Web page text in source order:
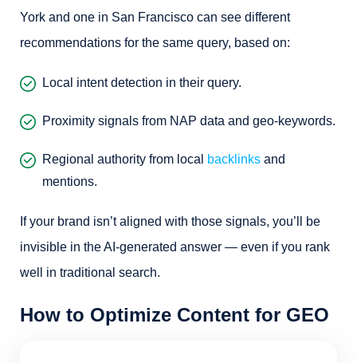
York and one in San Francisco can see different
recommendations for the same query, based on:
Local intent detection in their query.
Proximity signals from NAP data and geo-keywords.
Regional authority from local backlinks and
mentions.
If your brand isn’t aligned with those signals, you’ll be
invisible in the AI-generated answer — even if you rank
well in traditional search.
How to Optimize Content for GEO